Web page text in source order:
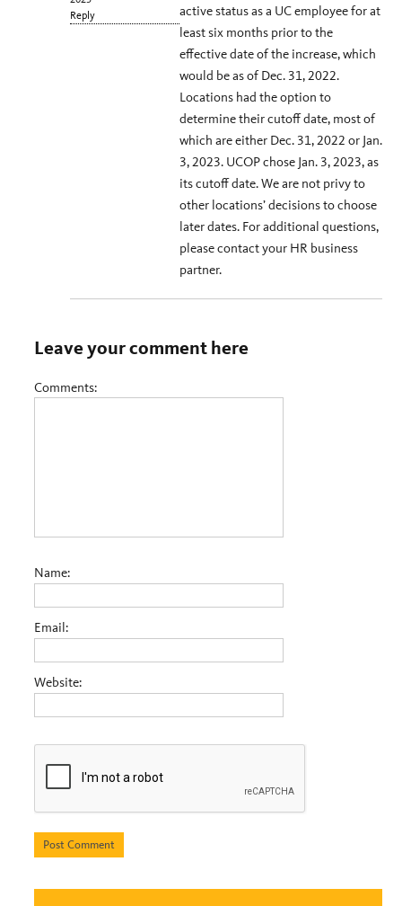
Reply
active status as a UC employee for at
least six months prior to the
effective date of the increase, which
would be as of Dec. 31, 2022.
Locations had the option to
determine their cutoff date, most of
which are either Dec. 31, 2022 or Jan.
3, 2023. UCOP chose Jan. 3, 2023, as
its cutoff date. We are not privy to
other locations’ decisions to choose
later dates. For additional questions,
please contact your HR business
partner.
Leave your comment here
Comments:
Name:
Email:
Website: